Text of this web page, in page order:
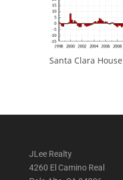
Santa Clara
JLee Realty
4260 El Camino Real